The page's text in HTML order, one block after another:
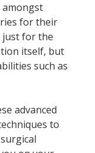
amongst
for their
just for the
itself, but
such as
advanced
to